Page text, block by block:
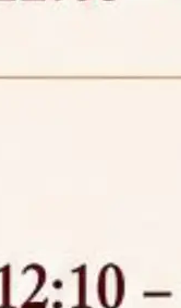
Course against
Assam
for empannelled
Member of Law
Criminal Law,
Intellectual
Human Rights